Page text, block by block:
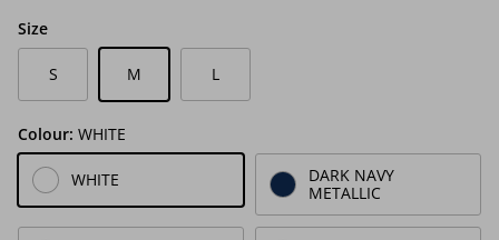
Size
S M L
Colour: WHITE
WHITE
DARK NAVY
METALLIC